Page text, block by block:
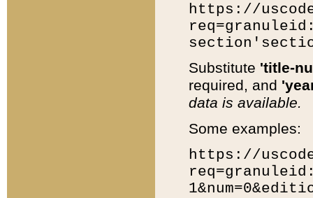
https://
Substitute 'title-
required, and
data is available.
Some examples:
https://